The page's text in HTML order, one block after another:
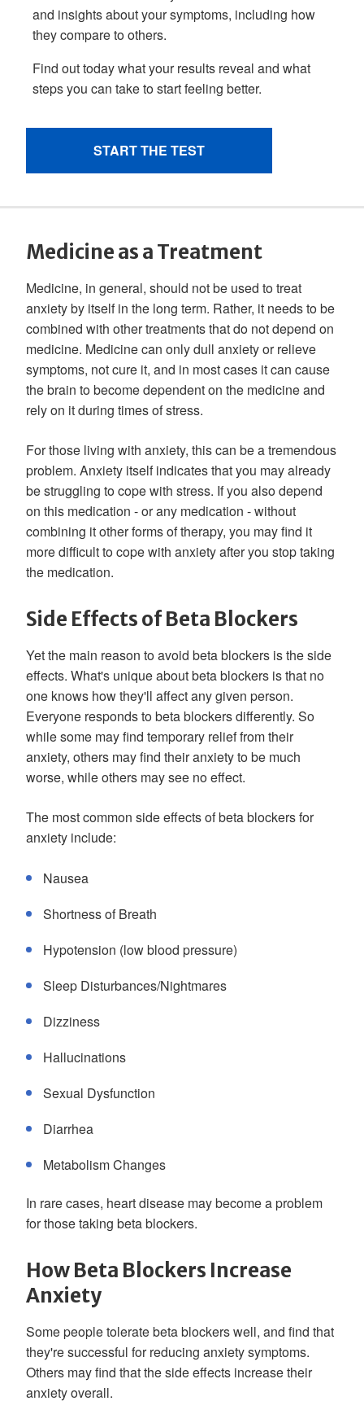
Medicine as a Treatment
Medicine, in general, should not be used to treat
anxiety by itself in the long term. Rather, it needs to be
combined with other treatments that do not depend on
medicine. Medicine can only dull anxiety or relieve
symptoms, not cure it, and in most cases it can cause
the brain to become dependent on the medicine and
rely on it during times of stress.
For those living with anxiety, this can be a tremendous
problem. Anxiety itself indicates that you may already
be struggling to cope with stress. If you also depend
on this medication - or any medication - without
combining it other forms of therapy, you may find it
more difficult to cope with anxiety after you stop taking
the medication.
Side Effects of Beta Blockers
Yet the main reason to avoid beta blockers is the side
effects. What's unique about beta blockers is that no
one knows how they'll affect any given person.
Everyone responds to beta blockers differently. So
while some may find temporary relief from their
anxiety, others may find their anxiety to be much
worse, while others may see no effect.
The most common side effects of beta blockers for
anxiety include:
Nausea
Shortness of Breath
Hypotension (low blood pressure)
Sleep Disturbances/Nightmares
Dizziness
Hallucinations
Sexual Dysfunction
Diarrhea
Metabolism Changes
In rare cases, heart disease may become a problem
for those taking beta blockers.
How Beta Blockers Increase
Anxiety
Some people tolerate beta blockers well, and find that
they're successful for reducing anxiety symptoms.
Others may find that the side effects increase their
anxiety overall.